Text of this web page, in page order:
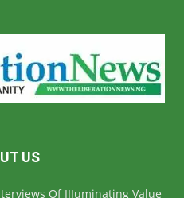
US
Of IIIuminating Value